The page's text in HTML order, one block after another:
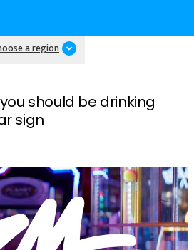
a region
should be drinking
sign